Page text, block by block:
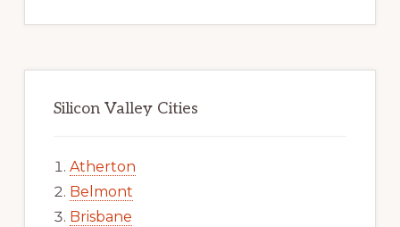
Silicon Valley Cities
Atherton
Belmont
Brisbane